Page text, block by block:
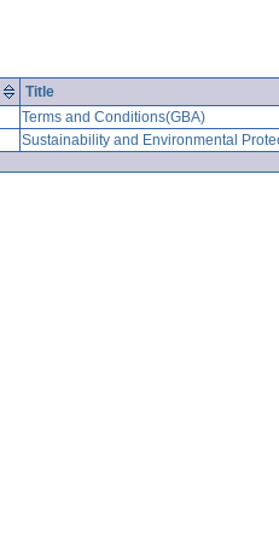
Title
Terms and Conditions(GBA)
Sustainability and Environmental